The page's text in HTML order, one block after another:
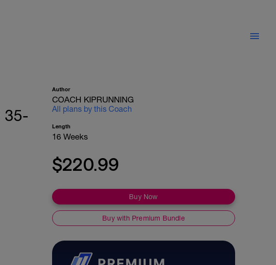
35-
Author
COACH KIPRUNNING
All plans by this Coach
Length
16 Weeks
$220.99
Buy Now
Buy with Premium Bundle